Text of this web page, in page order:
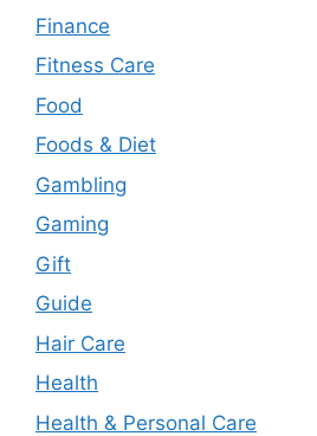
Finance
Fitness Care
Food
Foods & Diet
Gambling
Gaming
Gift
Guide
Hair Care
Health
Health & Personal Care